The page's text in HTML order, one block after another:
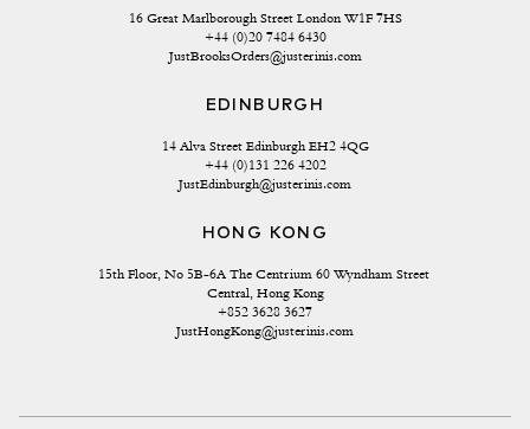
16 Great Marlborough Street London W1F 7HS
+44 (0)20 7484 6430
JustBrooksOrders@justerinis.com
EDINBURGH
14 Alva Street Edinburgh EH2 4QG
+44 (0)131 226 4202
JustEdinburgh@justerinis.com
HONG KONG
15th Floor, No 5B-6A The Centrium 60 Wyndham Street
Central, Hong Kong
+852 3628 3627
JustHongKong@justerinis.com